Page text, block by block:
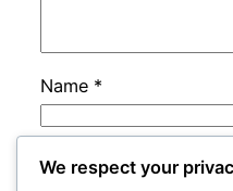
Name *
Email *
We respect your